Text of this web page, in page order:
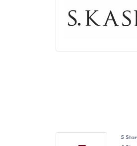
5 Star